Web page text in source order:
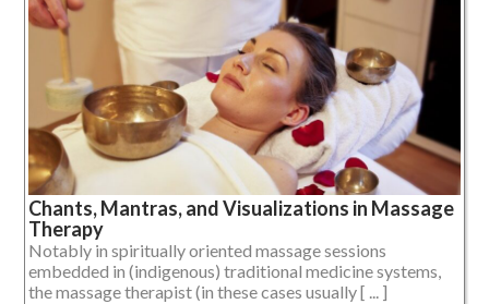
Chants, Mantras, and Visualizations in Massage
Therapy
Notably in spiritually oriented massage sessions
embedded in (indigenous) traditional medicine systems,
the massage therapist (in these cases usually [ ... ]